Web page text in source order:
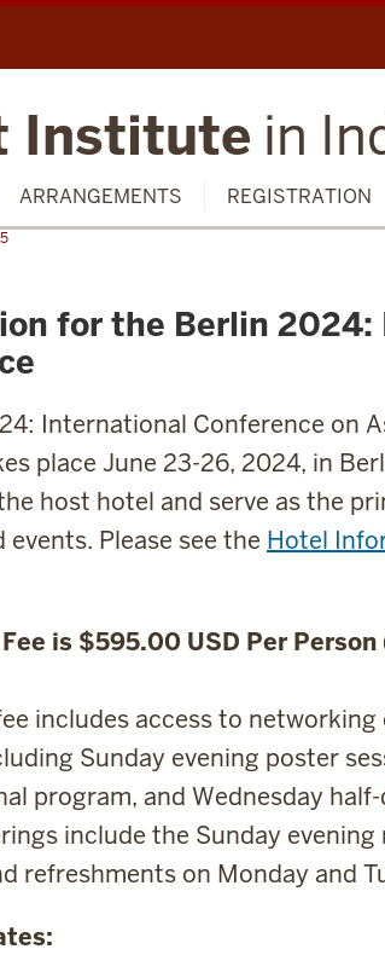
Institute in
ARRANGEMENTS REGISTRATION
for the Berlin
International Conference on
place June 23-26, 2024, in
host hotel and serve as the
Please see the Hotel
is $595.00 USD Per
includes access to
Sunday evening poster
program, and Wednesday
include the Sunday
refreshments on Monday and